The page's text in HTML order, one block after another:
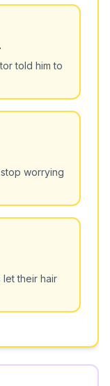
told him to
worrying
let their hair